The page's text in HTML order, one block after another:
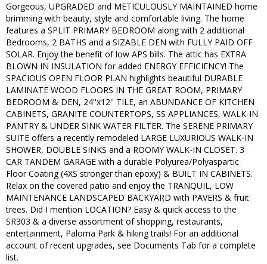
Gorgeous, UPGRADED and METICULOUSLY MAINTAINED home
brimming with beauty, style and comfortable living. The home
features a SPLIT PRIMARY BEDROOM along with 2 additional
Bedrooms, 2 BATHS and a SIZABLE DEN with FULLY PAID OFF
SOLAR. Enjoy the benefit of low APS bills. The attic has EXTRA
BLOWN IN INSULATION for added ENERGY EFFICIENCY! The
SPACIOUS OPEN FLOOR PLAN highlights beautiful DURABLE
LAMINATE WOOD FLOORS IN THE GREAT ROOM, PRIMARY
BEDROOM & DEN, 24''x12'' TILE, an ABUNDANCE OF KITCHEN
CABINETS, GRANITE COUNTERTOPS, SS APPLIANCES, WALK-IN
PANTRY & UNDER SINK WATER FILTER. The SERENE PRIMARY
SUITE offers a recently remodeled LARGE LUXURIOUS WALK-IN
SHOWER, DOUBLE SINKS and a ROOMY WALK-IN CLOSET. 3
CAR TANDEM GARAGE with a durable Polyurea/Polyaspartic
Floor Coating (4XS stronger than epoxy) & BUILT IN CABINETS.
Relax on the covered patio and enjoy the TRANQUIL, LOW
MAINTENANCE LANDSCAPED BACKYARD with PAVERS & fruit
trees. Did I mention LOCATION? Easy & quick access to the
SR303 & a diverse assortment of shopping, restaurants,
entertainment, Paloma Park & hiking trails! For an additional
account of recent upgrades, see Documents Tab for a complete
list.